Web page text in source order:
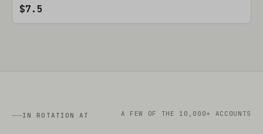
$7.5
IN ROTATION AT A FEW OF THE 10,000+ ACCOUNTS